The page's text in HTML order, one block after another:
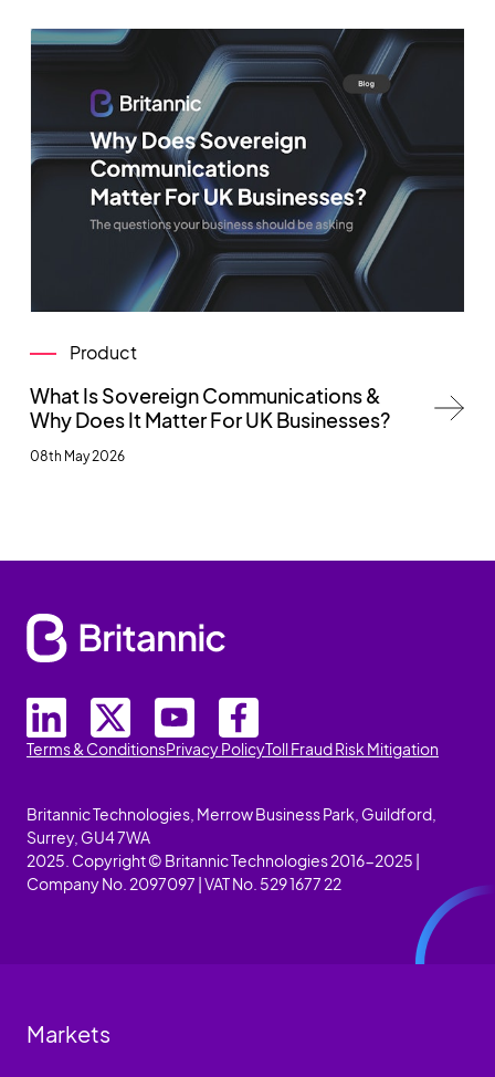
Product
What Is Sovereign Communications &
Why Does It Matter For UK Businesses?
08th May 2026
Terms & ConditionsPrivacy PolicyToll Fraud Risk Mitigation
Britannic Technologies, Merrow Business Park, Guildford,
Surrey, GU4 7WA
2025. Copyright © Britannic Technologies 2016-2025 |
Company No. 2097097 | VAT No. 529 1677 22
Markets